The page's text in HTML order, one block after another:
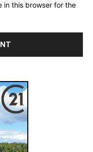
in this browser for the